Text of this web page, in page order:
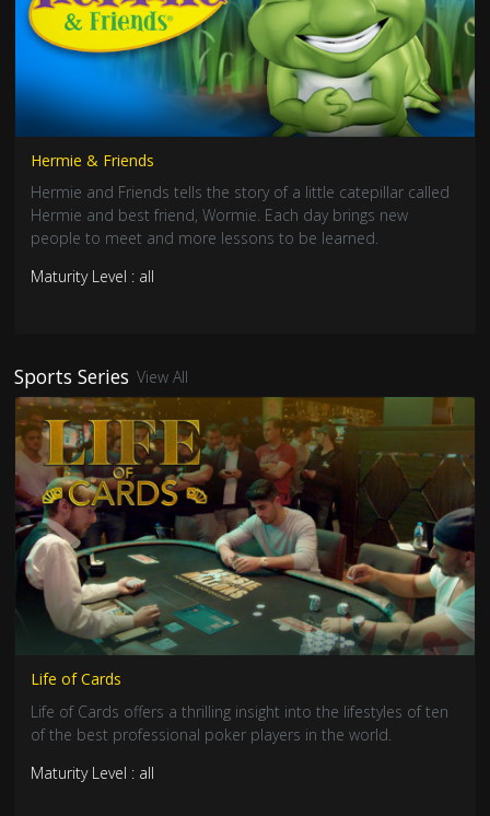
Hermie & Friends
Hermie and Friends tells the story of a little catepillar called
Hermie and best friend, Wormie. Each day brings new
people to meet and more lessons to be learned.
Maturity Level : all
Sports Series View All
Life of Cards
Life of Cards offers a thrilling insight into the lifestyles of ten
of the best professional poker players in the world.
Maturity Level : all